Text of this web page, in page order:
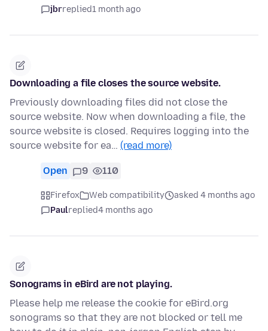
jbrreplied1 month ago
Downloading a file closes the source website.
Previously downloading files did not close the
source website. Now when downloading a file, the
source website is closed. Requires logging into the
source website for ea… (read more)
Open 9 110
Firefox Web compatibility
asked 4 months ago
Paulreplied4 months ago
Sonograms in eBird are not playing.
Please help me release the cookie for eBird.org
sonograms so that they are not blocked or tell me